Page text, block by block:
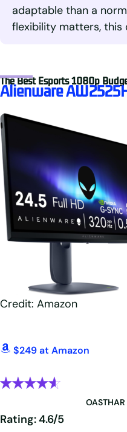
adaptable than a
flexibility matters, this
The Best Esports 1080p
Alienware
Credit: Amazon
$249 at Amazon
Rating: 4.6/5